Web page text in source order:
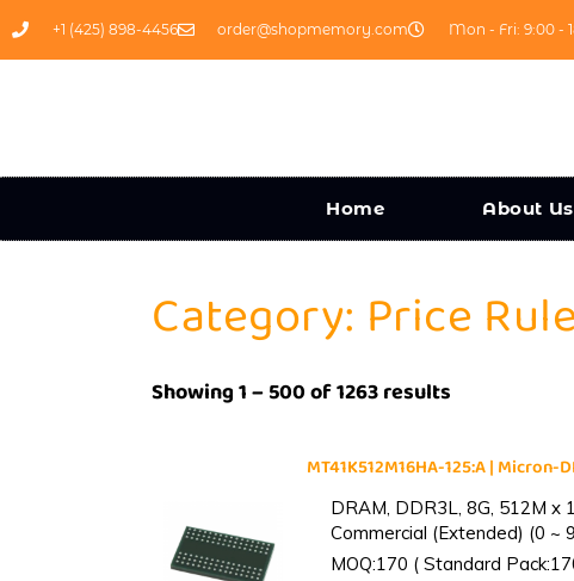
+1 (425) 898-4456 order@shopmemory.com Mon - Fri: 9:00 -
Home About Us
Category: Price Rule
Showing 1 – 500 of 1263 results
MT41K512M16HA-125:A | Micron-
DRAM, DDR3L, 8G, 512M x
Commercial (Extended) (0 ~
MOQ:170 ( Standard